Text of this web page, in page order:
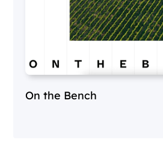
On the Bench